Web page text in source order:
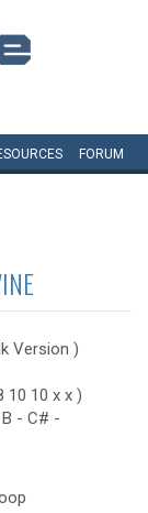
FORUM
Version )
10 10 x x )
- C# -